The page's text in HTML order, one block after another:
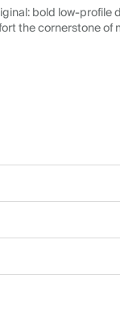
bold low-
the cornerstone of